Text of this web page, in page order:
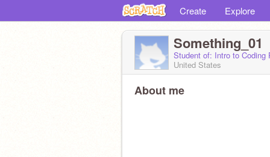
Create Explore
Something_01
Student of: Intro to Coding
United States
About me